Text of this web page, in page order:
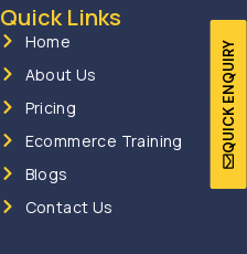
QUICK ENQUIRY
Quick Links
Home
About Us
Pricing
Ecommerce Training
Blogs
Contact Us